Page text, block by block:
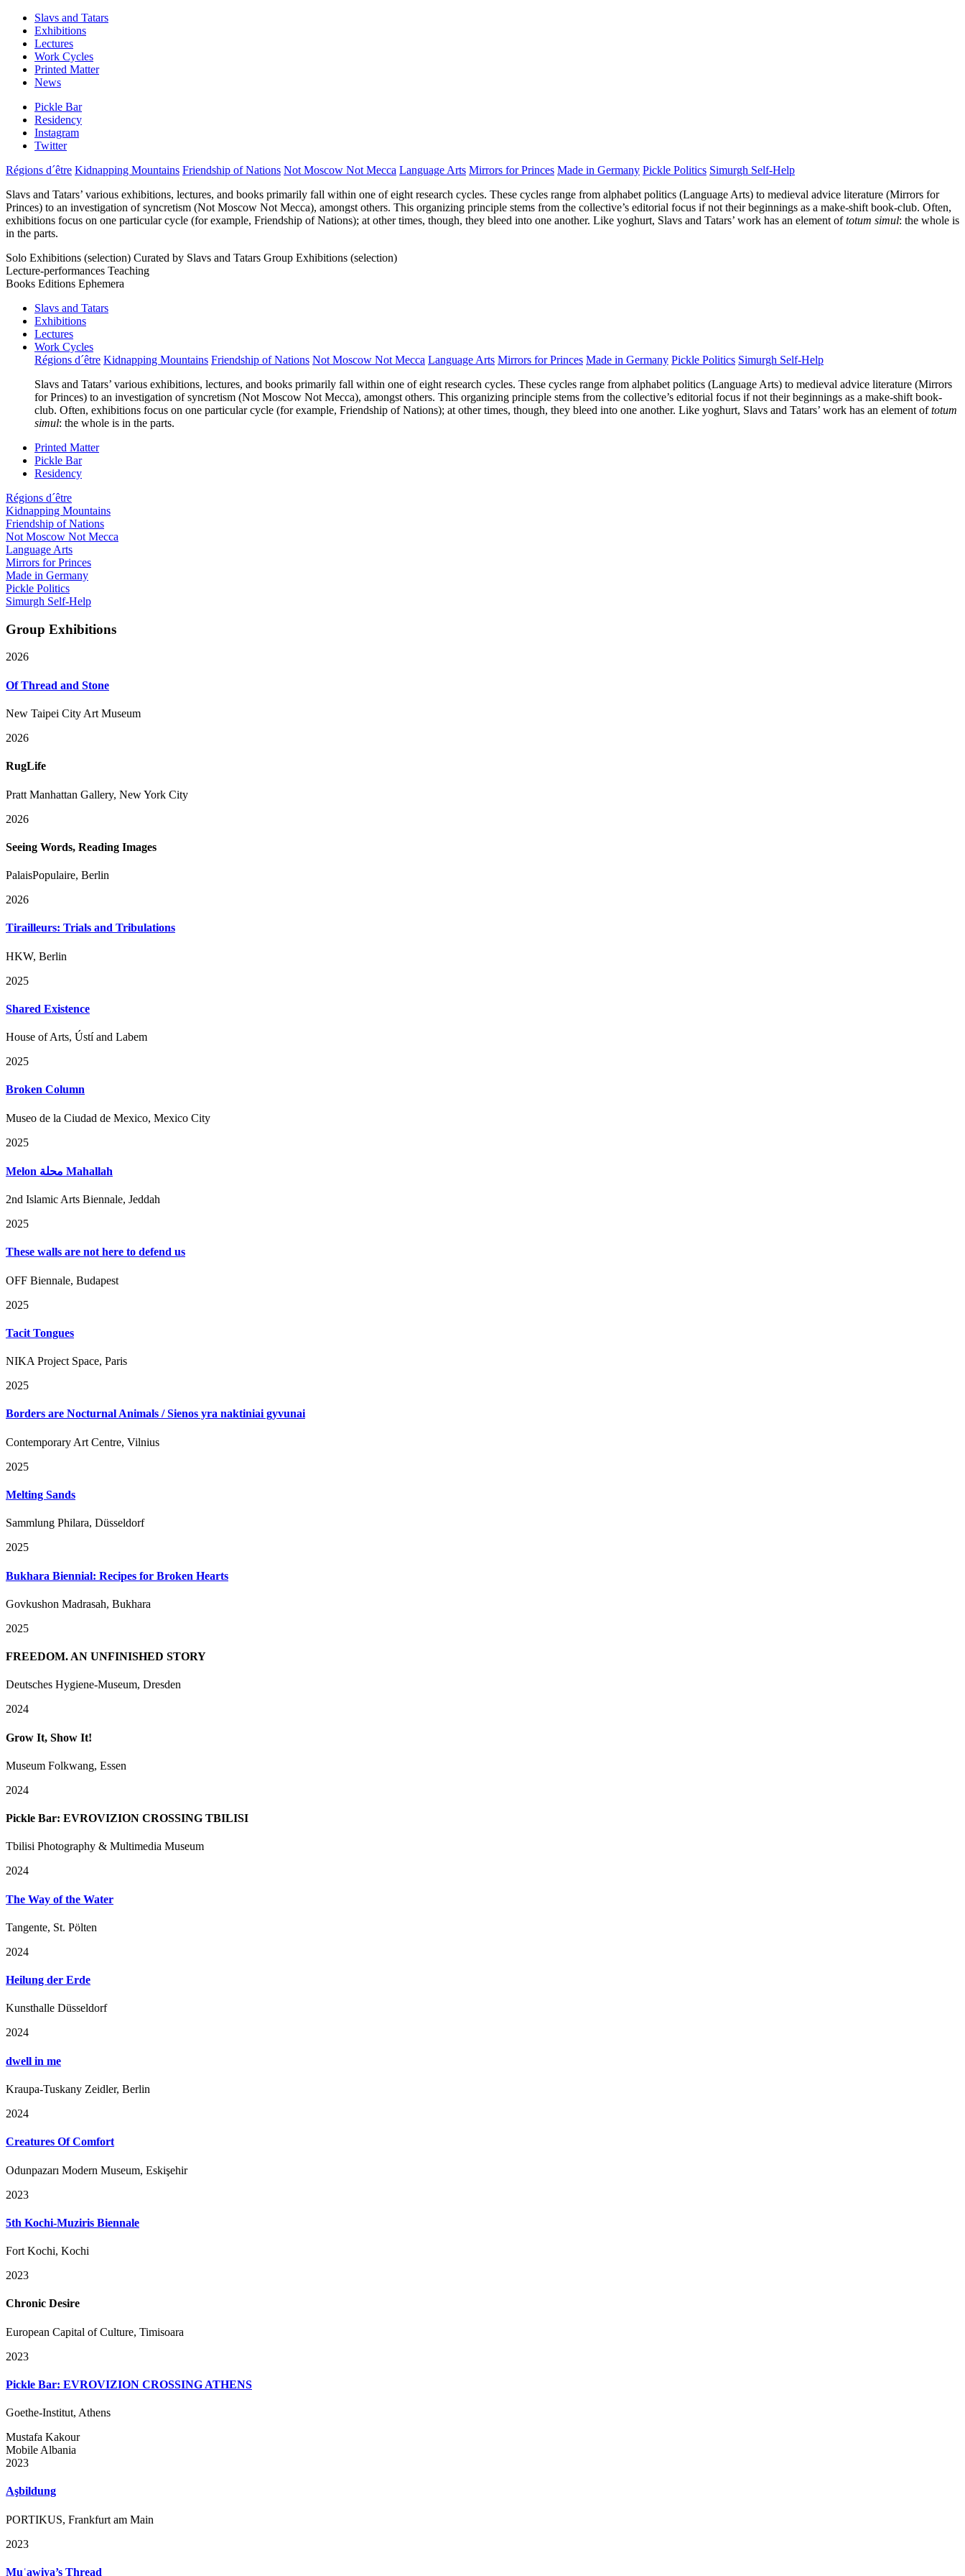
Slavs and Tatars
Exhibitions
Lectures
Work Cycles
Printed Matter
News
Pickle Bar
Residency
Instagram
Twitter
Régions d´être Kidnapping Mountains Friendship of Nations Not Moscow Not Mecca Language Arts Mirrors for Princes Made in Germany Pickle Politics Simurgh Self-Help
Slavs and Tatars’ various exhibitions, lectures, and books primarily fall within one of eight research cycles. These cycles range from alphabet politics (Language Arts) to medieval advice literature (Mirrors for
Princes) to an investigation of syncretism (Not Moscow Not Mecca), amongst others. This organizing principle stems from the collective’s editorial focus if not their beginnings as a make-shift book-club. Often,
exhibitions focus on one particular cycle (for example, Friendship of Nations); at other times, though, they bleed into one another. Like yoghurt, Slavs and Tatars’ work has an element oftotum simul: the whole is
in the parts.
Solo Exhibitions (selection) Curated by Slavs and Tatars Group Exhibitions (selection)
Lecture-performances Teaching
Books Editions Ephemera
Slavs and Tatars
Exhibitions
Lectures
Work Cycles
Régions d´être Kidnapping Mountains Friendship of Nations Not Moscow Not Mecca Language Arts Mirrors for Princes Made in Germany Pickle Politics Simurgh Self-Help
Slavs and Tatars’ various exhibitions, lectures, and books primarily fall within one of eight research cycles. These cycles range from alphabet politics (Language Arts) to medieval advice literature (Mirrors
for Princes) to an investigation of syncretism (Not Moscow Not Mecca), amongst others. This organizing principle stems from the collective’s editorial focus if not their beginnings as a make-shift book-
club. Often, exhibitions focus on one particular cycle (for example, Friendship of Nations); at other times, though, they bleed into one another. Like yoghurt, Slavs and Tatars’ work has an element oftotum
simul: the whole is in the parts.
Printed Matter
Pickle Bar
Residency
Régions d´être
Kidnapping Mountains
Friendship of Nations
Not Moscow Not Mecca
Language Arts
Mirrors for Princes
Made in Germany
Pickle Politics
Simurgh Self-Help
Group Exhibitions
2026
Of Thread and Stone
New Taipei City Art Museum
2026
RugLife
Pratt Manhattan Gallery, New York City
2026
Seeing Words, Reading Images
PalaisPopulaire, Berlin
2026
Tirailleurs: Trials and Tribulations
HKW, Berlin
2025
Shared Existence
House of Arts, Ústí and Labem
2025
Broken Column
Museo de la Ciudad de Mexico, Mexico City
2025
Melon محلة Mahallah
2nd Islamic Arts Biennale, Jeddah
2025
These walls are not here to defend us
OFF Biennale, Budapest
2025
Tacit Tongues
NIKA Project Space, Paris
2025
Borders are Nocturnal Animals / Sienos yra naktiniai gyvunai
Contemporary Art Centre, Vilnius
2025
Melting Sands
Sammlung Philara, Düsseldorf
2025
Bukhara Biennial: Recipes for Broken Hearts
Govkushon Madrasah, Bukhara
2025
FREEDOM. AN UNFINISHED STORY
Deutsches Hygiene-Museum, Dresden
2024
Grow It, Show It!
Museum Folkwang, Essen
2024
Pickle Bar: EVROVIZION CROSSING TBILISI
Tbilisi Photography & Multimedia Museum
2024
The Way of the Water
Tangente, St. Pölten
2024
Heilung der Erde
Kunsthalle Düsseldorf
2024
dwell in me
Kraupa-Tuskany Zeidler, Berlin
2024
Creatures Of Comfort
Odunpazarı Modern Museum, Eskişehir
2023
5th Kochi-Muziris Biennale
Fort Kochi, Kochi
2023
Chronic Desire
European Capital of Culture, Timisoara
2023
Pickle Bar: EVROVIZION CROSSING ATHENS
Goethe-Institut, Athens
Mustafa Kakour
Mobile Albania
2023
Aşbildung
PORTIKUS, Frankfurt am Main
2023
Muʿawiya’s Thread